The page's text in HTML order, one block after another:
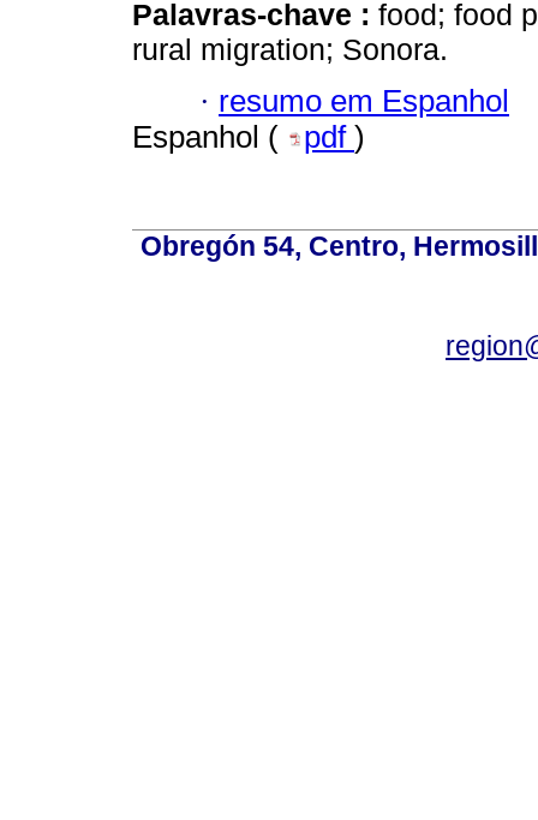
Palavras-chave : food; food
rural migration; Sonora.
· resumo em Espanhol
Espanhol (
pdf )
Obregón 54, Centro,